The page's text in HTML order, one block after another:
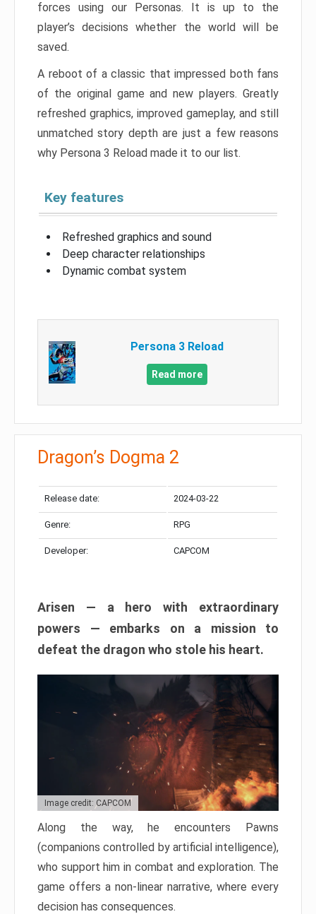
forces using our Personas. It is up to the
player’s decisions whether the world will be
saved.
A reboot of a classic that impressed both fans
of the original game and new players. Greatly
refreshed graphics, improved gameplay, and still
unmatched story depth are just a few reasons
why Persona 3 Reload made it to our list.
Key features
Refreshed graphics and sound
Deep character relationships
Dynamic combat system
Persona 3 Reload
Read more
Dragon’s Dogma 2
Release date: 2024-03-22
Genre: RPG
Developer: CAPCOM
Arisen — a hero with extraordinary
powers — embarks on a mission to
defeat the dragon who stole his heart.
Image credit: CAPCOM
Along the way, he encounters Pawns
(companions controlled by artificial intelligence),
who support him in combat and exploration. The
game offers a non-linear narrative, where every
decision has consequences.